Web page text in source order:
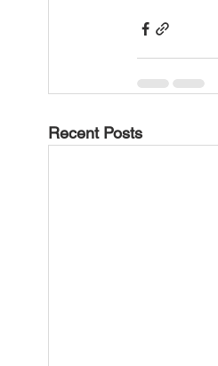
Recent Posts